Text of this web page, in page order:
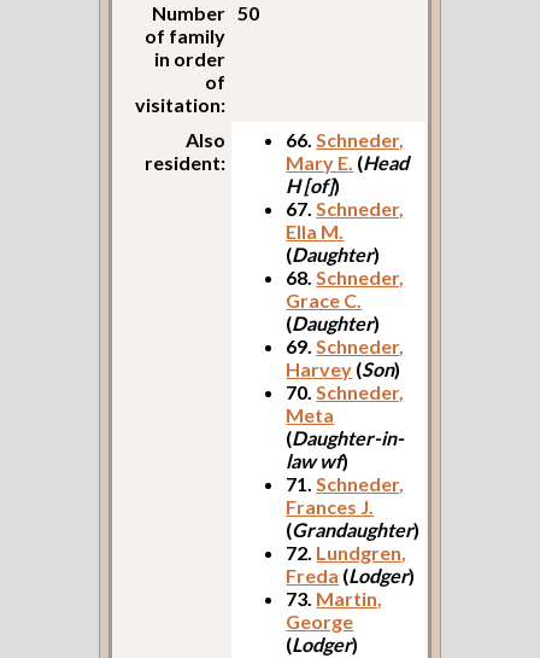
Number
of family
in order
of
visitation:
50
Also
resident:
66.Schneder,
Mary E. (Head
H [of])
67.Schneder,
Ella M.
(Daughter)
68.Schneder,
Grace C.
(Daughter)
69.Schneder,
Harvey (Son)
70.Schneder,
Meta
(Daughter-in-
law wf)
71.Schneder,
Frances J.
(Grandaughter)
72. Lundgren,
Freda (Lodger)
73. Martin,
George
(Lodger)